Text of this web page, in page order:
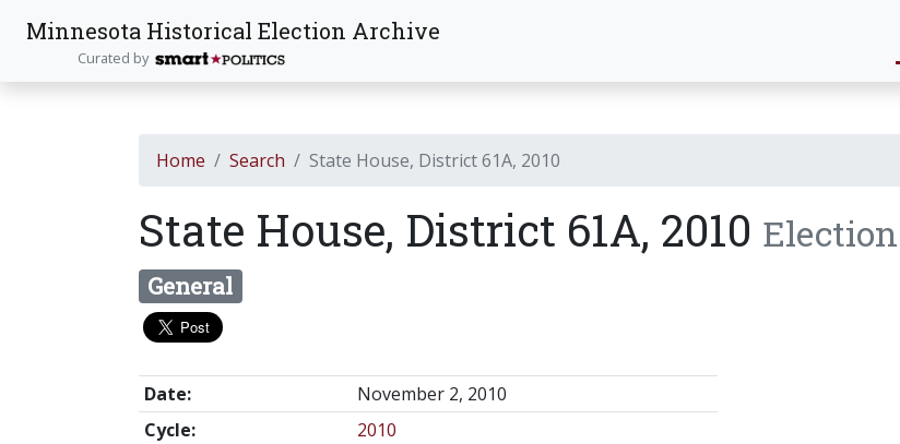
Minnesota Historical Election Archive
Curated by
Home Search State House, District 61A, 2010
State House, District 61A, 2010 Election
General
Date:
November 2, 2010
Cycle:
2010